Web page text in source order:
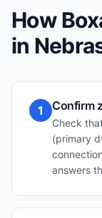
How
in
1 Confirm
Check
(primary
answers